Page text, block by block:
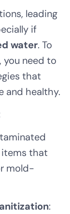
leading
if
water. To
need to
that
and healthy.
that
mold-
: